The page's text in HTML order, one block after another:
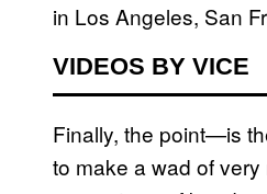
in Los Angeles, San
VIDEOS BY VICE
Finally, the point—is
to make a wad of